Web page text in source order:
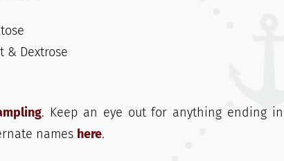
& Dextrose
. Keep an eye out for anything ending in
names here.